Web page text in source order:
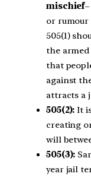
mischief
or rumour
505(1)
the
that
against
attracts a
505(2): It
creating
will
505(3):
year jail